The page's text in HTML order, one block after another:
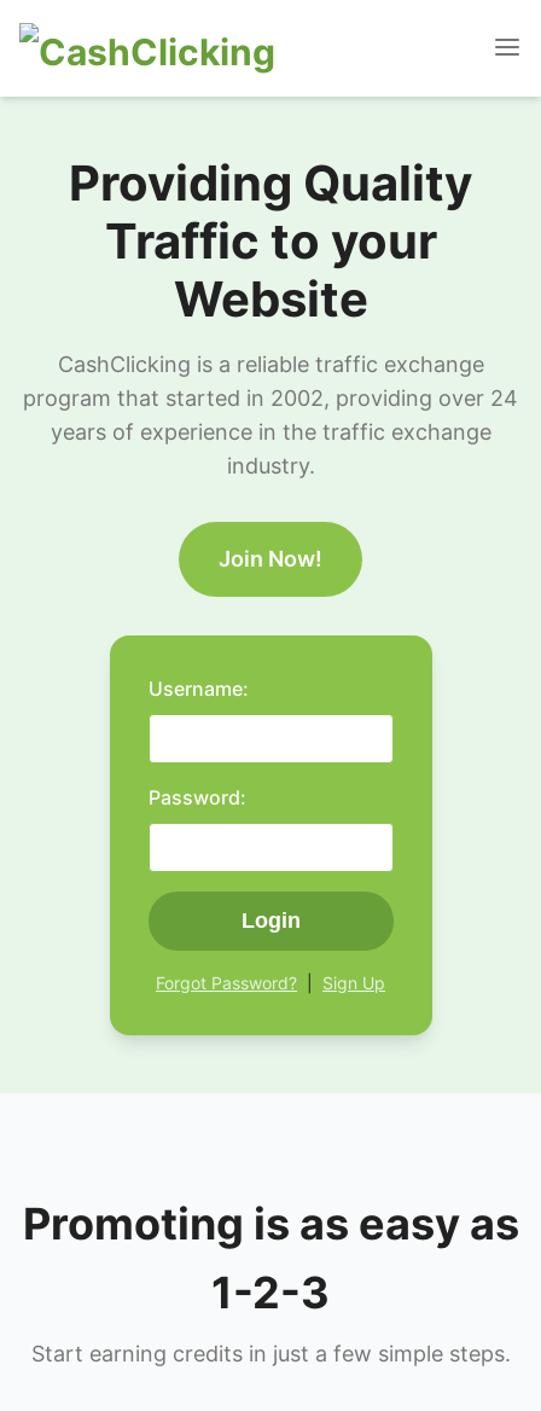
Providing Quality
Traffic to your
Website
CashClicking is a reliable traffic exchange
program that started in 2002, providing over 24
years of experience in the traffic exchange
industry.
Join Now!
Username:
Password:
Login
Forgot Password? Sign Up
Promoting is as easy as
1-2-3
Start earning credits in just a few simple steps.